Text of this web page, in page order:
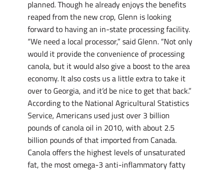
planned. Though he already enjoys the benefits
reaped from the new crop, Glenn is looking
forward to having an in-state processing facility.
“We need a local processor,” said Glenn. “Not only
would it provide the convenience of processing
canola, but it would also give a boost to the area
economy. It also costs us a little extra to take it
over to Georgia, and it’d be nice to get that back.”
According to the National Agricultural Statistics
Service, Americans used just over 3 billion
pounds of canola oil in 2010, with about 2.5
billion pounds of that imported from Canada.
Canola offers the highest levels of unsaturated
fat, the most omega-3 anti-inflammatory fatty